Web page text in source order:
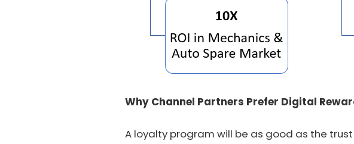
Why Channel Partners Prefer Digital
A loyalty program will be as good as the